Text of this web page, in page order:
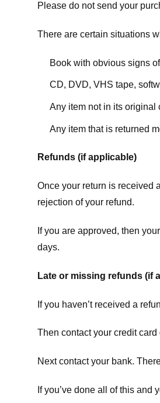
Please do not send your
There are certain situations
Book with obvious signs
CD, DVD, VHS tape,
Any item not in its original
Any item that is returned
Refunds (if applicable)
Once your return is received
rejection of your refund.
If you are approved, then
days.
Late or missing refunds (if
If you haven’t received a
Then contact your credit
Next contact your bank.
If you’ve done all of this and